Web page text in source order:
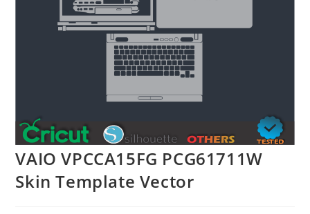
VAIO VPCCA15FG PCG61711W
Skin Template Vector